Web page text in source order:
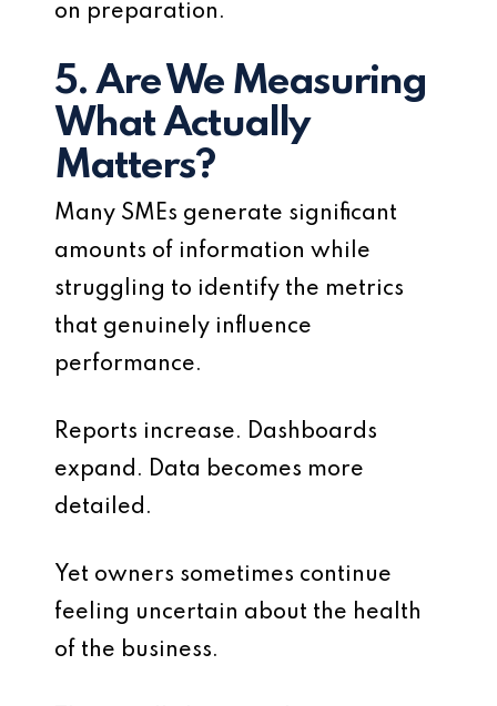
on preparation.
5. Are We Measuring
What Actually
Matters?
Many SMEs generate significant
amounts of information while
struggling to identify the metrics
that genuinely influence
performance.
Reports increase. Dashboards
expand. Data becomes more
detailed.
Yet owners sometimes continue
feeling uncertain about the health
of the business.